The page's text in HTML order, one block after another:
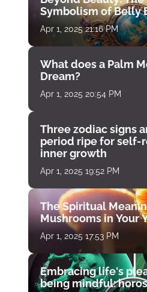
Symbolism of Belly
Apr 1, 2025 21:16 PM
What does a Palm
Dream?
Apr 1, 2025 20:54 PM
Three zodiac signs
period ripe for self-
inner growth
Apr 1, 2025 19:52 PM
The Spiritual
Mushrooms in Your
Apr 1, 2025 17:53 PM
Embracing life's
being mindful: